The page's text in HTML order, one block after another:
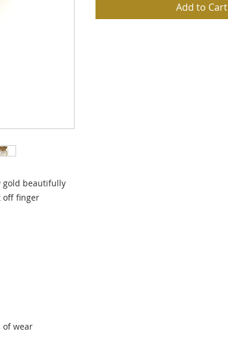
gold beautifully
off finger
of wear
Add to Cart